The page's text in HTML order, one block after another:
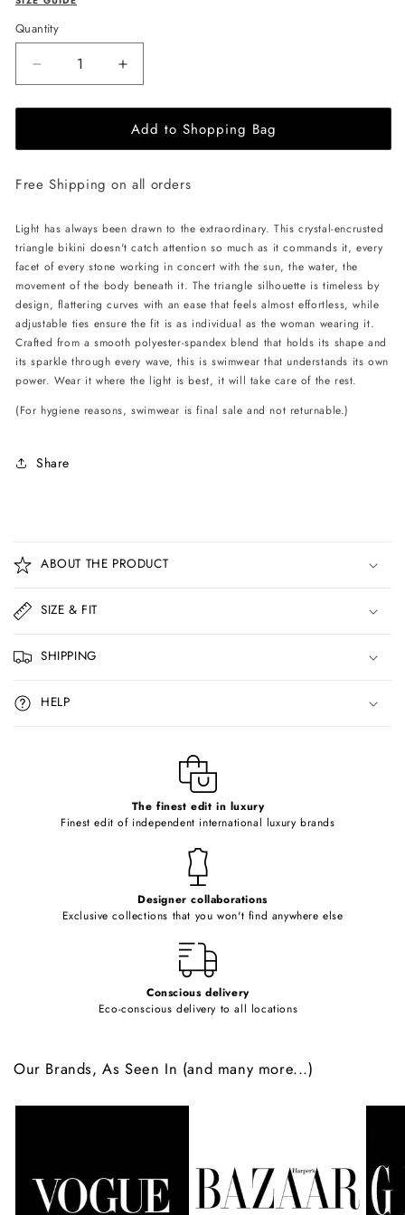
Quantity
Decrease
quantity
for
L&#39;AQUA
Crystal
-
Increase
quantity
for
L&#39;AQUA
Crystal
-
Add to Shopping Bag
Free Shipping on all orders
Light has always been drawn to the extraordinary. This crystal-encrusted
triangle bikini doesn't catch attention so much as it commands it, every
facet of every stone working in concert with the sun, the water, the
movement of the body beneath it. The triangle silhouette is timeless by
design, flattering curves with an ease that feels almost effortless, while
adjustable ties ensure the fit is as individual as the woman wearing it.
Crafted from a smooth polyester-spandex blend that holds its shape and
its sparkle through every wave, this is swimwear that understands its own
power. Wear it where the light is best, it will take care of the rest.
(For hygiene reasons, swimwear is final sale and not returnable.)
Share
o
l
a
p
s
i
b
ABOUT THE PRODUCT
SIZE & FIT
SHIPPING
HELP
The finest edit in luxury
Finest edit of independent international luxury brands
Designer collaborations
Exclusive collections that you won't find anywhere else
Conscious delivery
Eco-conscious delivery to all locations
Our Brands, As Seen In (and many more...)